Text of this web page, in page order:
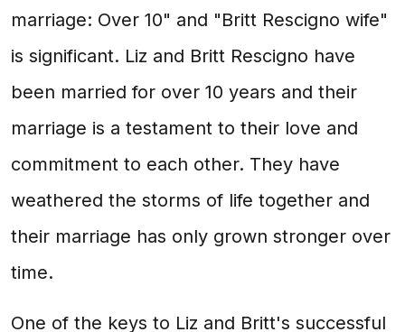
marriage: Over 10" and "Britt Rescigno wife"
is significant. Liz and Britt Rescigno have
been married for over 10 years and their
marriage is a testament to their love and
commitment to each other. They have
weathered the storms of life together and
their marriage has only grown stronger over
time.
One of the keys to Liz and Britt's successful